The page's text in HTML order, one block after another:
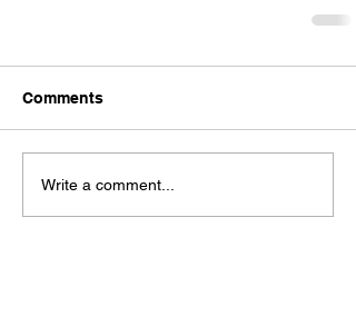
Comments
Write a comment...